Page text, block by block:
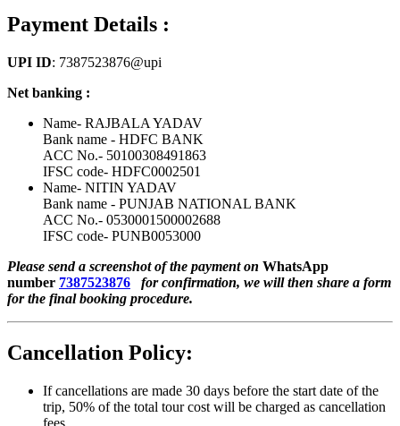
Payment Details :
UPI ID: 7387523876@upi
Net banking :
Name- RAJBALA YADAV
Bank name - HDFC BANK
ACC No.- 50100308491863
IFSC code- HDFC0002501
Name- NITIN YADAV
Bank name - PUNJAB NATIONAL BANK
ACC No.- 0530001500002688
IFSC code- PUNB0053000
Please send a screenshot of the payment on WhatsApp
number 7387523876
for confirmation, we will then share a form
for the final booking procedure.
Cancellation Policy:
If cancellations are made 30 days before the start date of the
trip, 50% of the total tour cost will be charged as cancellation
fees.